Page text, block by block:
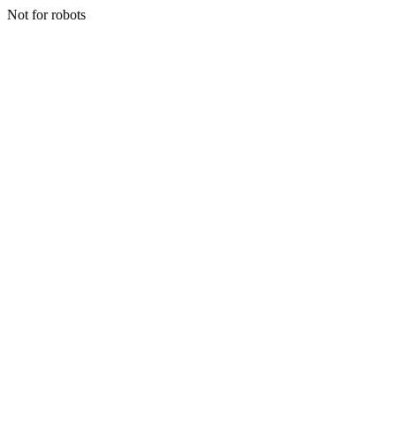
Not for robots